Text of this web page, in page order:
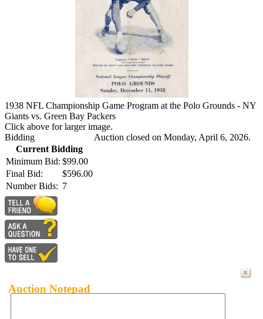
1938 NFL Championship Game Program at the Polo Grounds - NY
Giants vs. Green Bay Packers
Click above for larger image.
Bidding
Current Bidding
Minimum Bid: $99.00
Final Bid:
$596.00
Number Bids: 7
Auction closed on Monday, April 6, 2026.
Auction Notepad